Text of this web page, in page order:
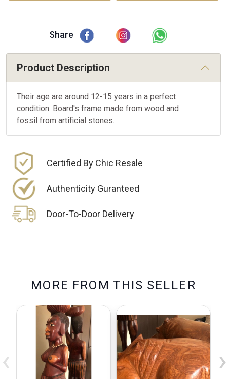
Share
Product Description
Their age are around 12-15 years in a perfect
condition. Board's frame made from wood and
fossil from artificial stones.
Certified By Chic Resale
Authenticity Guranteed
Door-To-Door Delivery
MO RE FRO M TH IS SELLE R
‹ ›